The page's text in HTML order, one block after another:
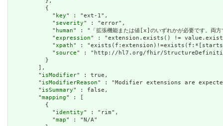
          {
            "
key" : "ext-1",
            "
severity" : "error",
            "
human" : "「拡張機能または値[x]のいずれかが必要です。両方
            "
expression" : "extension.exists() !=
            "
xpath" :
            "
source" : "http://hl7.org/fhir/
          }
        ],
        "
isModifier" : true,
        "
isModifierReason" : "Modifier extensions are
        "
isSummary" : false,
        "
mapping" : [
          {
            "
identity" : "rim",
            "
map" : "N/A"